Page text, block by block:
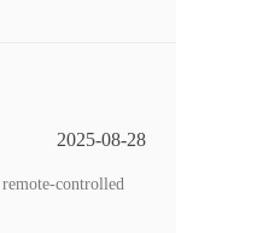
2025-08-28
controlled